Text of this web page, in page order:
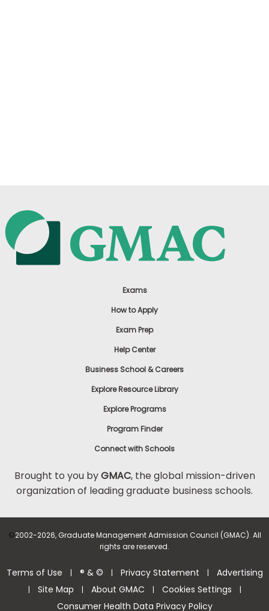
Exams
How to Apply
Exam Prep
Help Center
Business School & Careers
Explore Resource Library
Explore Programs
Program Finder
Connect with Schools
Brought to you byGMAC, the global mission-driven
organization of leading graduate business schools.
©2002-2026, Graduate Management Admission Council (GMAC). All
rights are reserved.
Terms of Use | ® & © | Privacy Statement | Advertising
| Site Map | About GMAC | Cookies Settings |
Consumer Health Data Privacy Policy